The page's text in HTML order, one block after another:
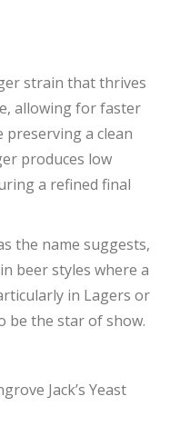
strain that thrives
allowing for faster
a clean
produces low
a refined final
the name suggests,
beer styles where a
in Lagers or
be the star of show.
Jack’s Yeast